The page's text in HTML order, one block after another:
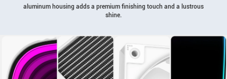
aluminum housing adds a premium finishing touch and a lustrous
shine.